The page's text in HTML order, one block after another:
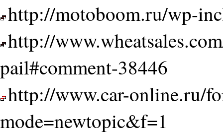
http://motoboom.ru/wp-
http://
pail#comment-38446
http://www.car-online.ru/
mode=newtopic&f=1